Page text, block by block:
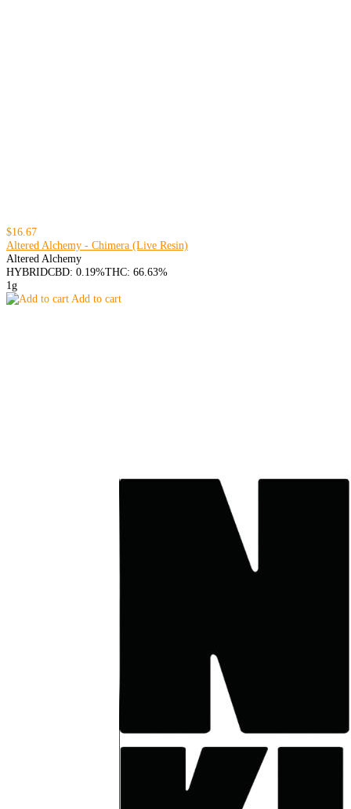
$16.67
Altered Alchemy - Chimera (Live Resin)
Altered Alchemy
HYBRIDCBD: 0.19%THC: 66.63%
1g
Add to cart